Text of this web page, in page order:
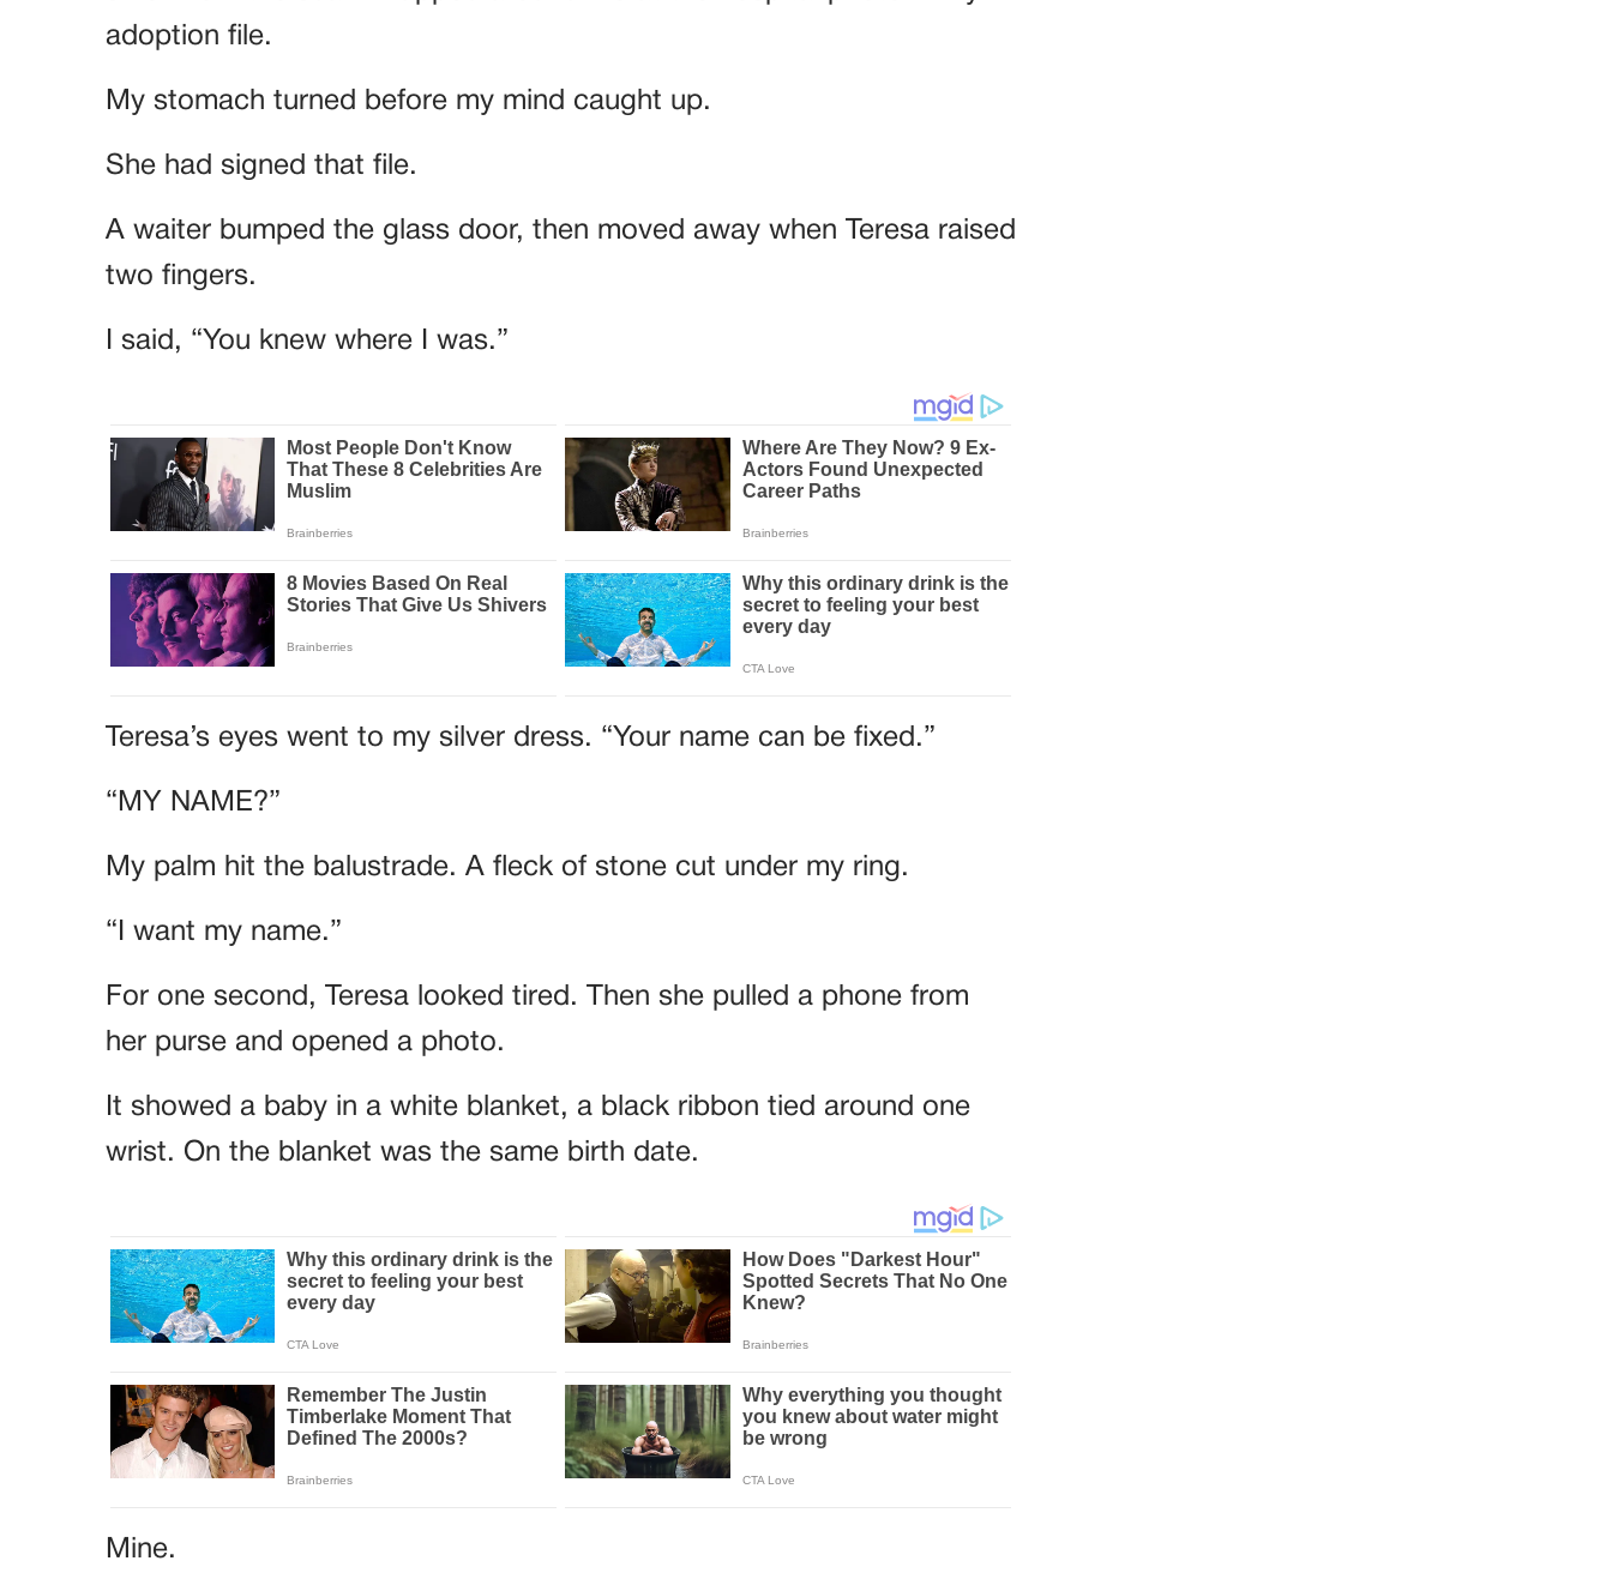
adoption file.
My stomach turned before my mind caught up.
She had signed that file.
A waiter bumped the glass door, then moved away when Teresa raised
two fingers.
I said, “You knew where I was.”
Teresa’s eyes went to my silver dress. “Your name can be fixed.”
“MY NAME?”
My palm hit the balustrade. A fleck of stone cut under my ring.
“I want my name.”
For one second, Teresa looked tired. Then she pulled a phone from
her purse and opened a photo.
It showed a baby in a white blanket, a black ribbon tied around one
wrist. On the blanket was the same birth date.
Mine.